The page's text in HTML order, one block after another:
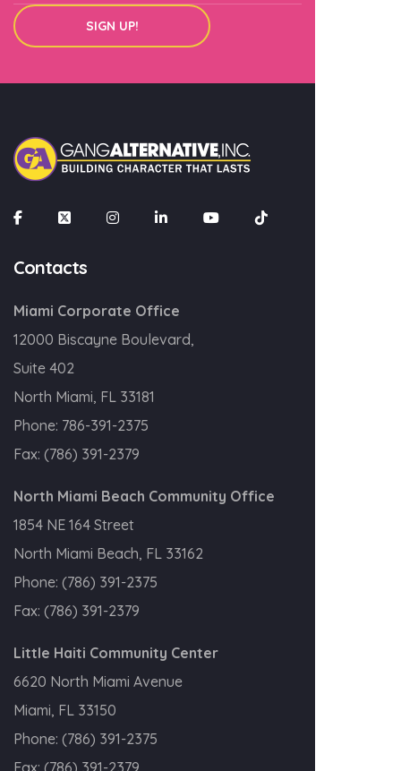
SIGN UP!
Contacts
Miami Corporate Office
12000 Biscayne Boulevard,
Suite 402
North Miami, FL 33181
Phone: 786-391-2375
Fax: (786) 391-2379
North Miami Beach Community Office
1854 NE 164 Street
North Miami Beach, FL 33162
Phone: (786) 391-2375
Fax: (786) 391-2379
Little Haiti Community Center
6620 North Miami Avenue
Miami, FL 33150
Phone: (786) 391-2375
Fax: (786) 391-2379